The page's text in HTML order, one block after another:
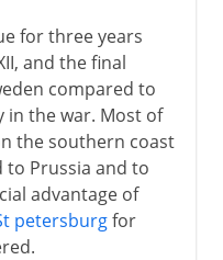
for three years
and the final
compared to
in the war. Most of
the southern coast
to Prussia and to
advantage of
petersburgfor